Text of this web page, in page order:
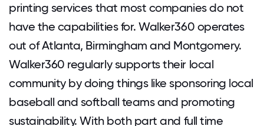
printing services that most companies do not
have the capabilities for. Walker360 operates
out of Atlanta, Birmingham and Montgomery.
Walker360 regularly supports their local
community by doing things like sponsoring local
baseball and softball teams and promoting
sustainability. With both part and full time